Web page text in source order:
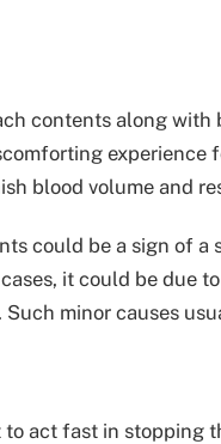
contents along with
experience
blood volume and
could be a sign of a
it could be due
minor causes
act fast in stopping